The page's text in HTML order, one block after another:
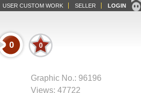
USER CUSTOM WORK SELLER LOGIN
0 0
Graphic No.: 96196
Views: 47722